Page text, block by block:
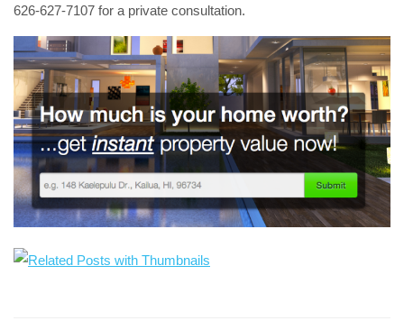
626-627-7107 for a private consultation.